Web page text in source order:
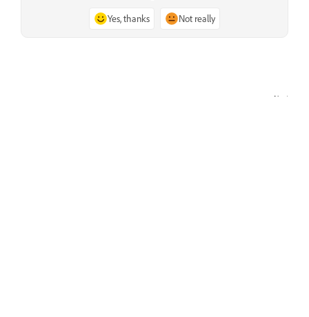
Yes, thanks Not really
Next